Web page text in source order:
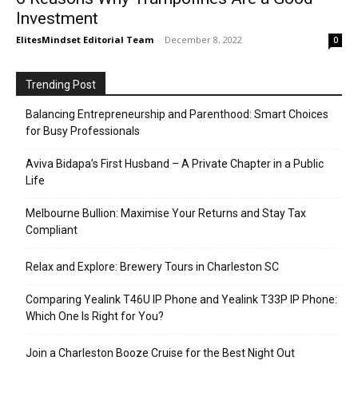
Investment
ElitesMindset Editorial Team - December 8, 2022 0
Trending Post
Balancing Entrepreneurship and Parenthood: Smart Choices
for Busy Professionals
Aviva Bidapa’s First Husband – A Private Chapter in a Public
Life
Melbourne Bullion: Maximise Your Returns and Stay Tax
Compliant
Relax and Explore: Brewery Tours in Charleston SC
Comparing Yealink T46U IP Phone and Yealink T33P IP Phone:
Which One Is Right for You?
Join a Charleston Booze Cruise for the Best Night Out